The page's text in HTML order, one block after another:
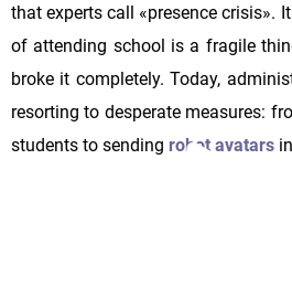
that experts call «presence crisis».
of attending school is a fragile
broke it completely. Today,
resorting to desperate measures:
students to sending robot avatars